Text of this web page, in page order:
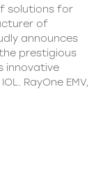
solutions for
of
announces
prestigious
innovative
RayOne EMV,